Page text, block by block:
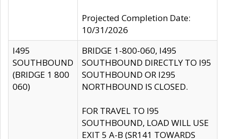
Projected Completion Date:
10/31/2026
I495
SOUTHBOUND
(BRIDGE 1 800
060)
BRIDGE 1-800-060, I495
SOUTHBOUND DIRECTLY TO I95
SOUTHBOUND OR I295
NORTHBOUND IS CLOSED.
FOR TRAVEL TO I95
SOUTHBOUND, LOAD WILL USE
EXIT 5 A-B (SR141 TOWARDS